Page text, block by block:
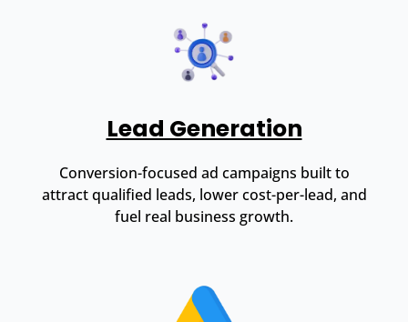
Lead Generation
Conversion-focused ad campaigns built to
attract qualified leads, lower cost-per-lead, and
fuel real business growth.